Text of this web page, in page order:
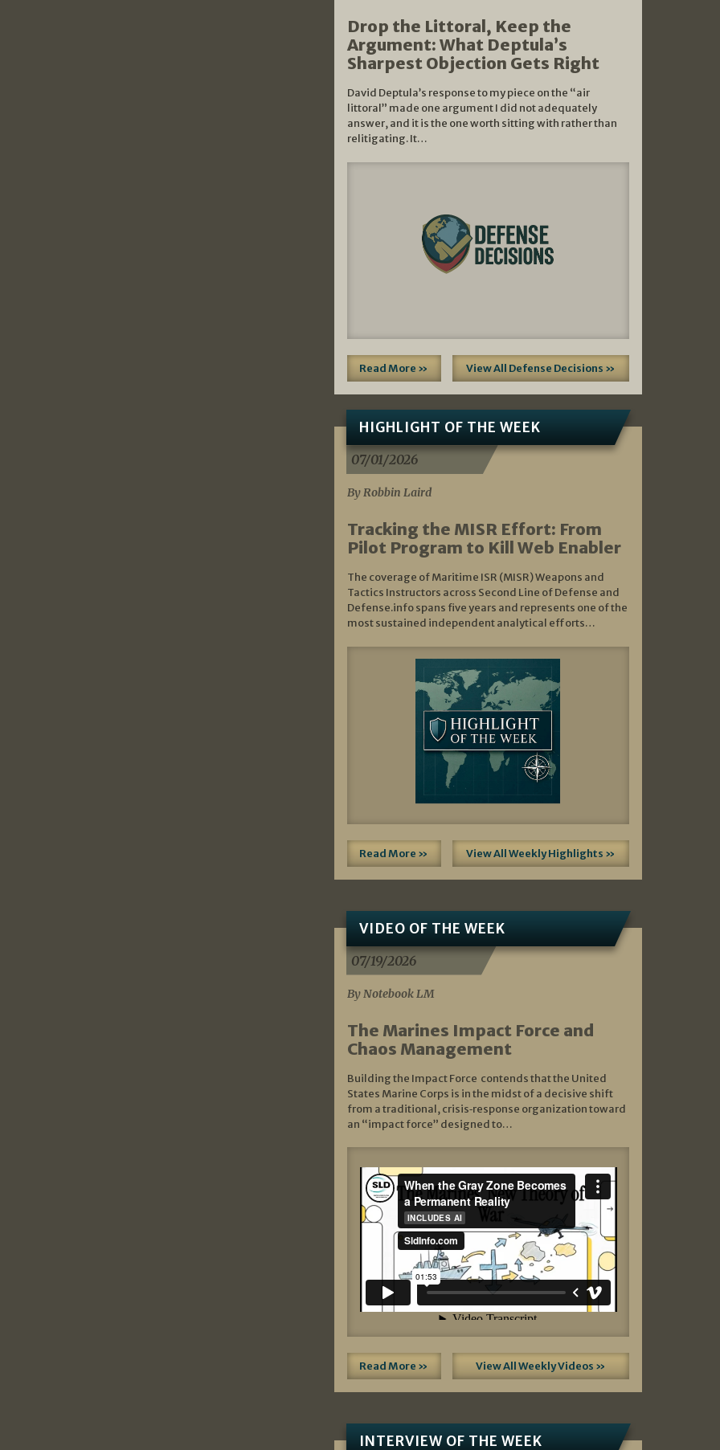
Drop the Littoral, Keep the
Argument: What Deptula’s
Sharpest Objection Gets Right
David Deptula’s response to my piece on the “air
littoral” made one argument I did not adequately
answer, and it is the one worth sitting with rather than
relitigating. It…
Read More » View All Defense Decisions »
HIGHLIGHT OF THE WEEK
07/01/2026
By Robbin Laird
Tracking the MISR Effort: From
Pilot Program to Kill Web Enabler
The coverage of Maritime ISR (MISR) Weapons and
Tactics Instructors across Second Line of Defense and
Defense.info spans five years and represents one of the
most sustained independent analytical efforts…
Read More » View All Weekly Highlights »
VIDEO OF THE WEEK
07/19/2026
By Notebook LM
The Marines Impact Force and
Chaos Management
Building the Impact Force contends that the United
States Marine Corps is in the midst of a decisive shift
from a traditional, crisis‑response organization toward
an “impact force” designed to…
Read More » View All Weekly Videos »
INTERVIEW OF THE WEEK